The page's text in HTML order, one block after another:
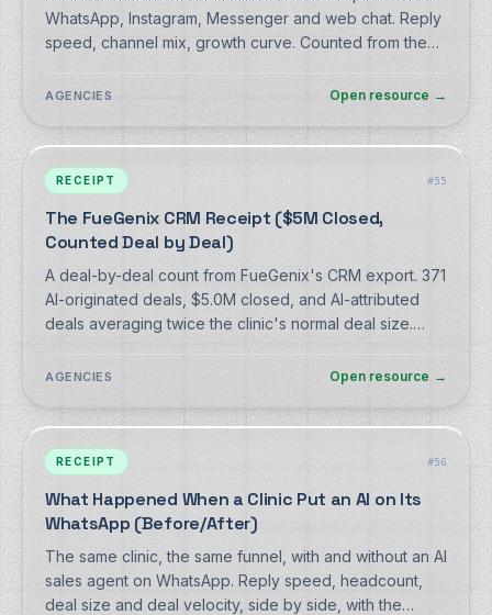
WhatsApp, Instagram, Messenger and web chat. Reply
speed, channel mix, growth curve. Counted from the
AGENCIES Open resource →
RECEIPT #55
The FueGenix CRM Receipt ($5M Closed,
Counted Deal by Deal)
A deal-by-deal count from FueGenix's CRM export. 371
AI-originated deals, $5.0M closed, and AI-attributed
deals averaging twice the clinic's normal deal size.
AGENCIES Open resource →
RECEIPT #56
What Happened When a Clinic Put an AI on Its
WhatsApp (Before/After)
The same clinic, the same funnel, with and without an AI
sales agent on WhatsApp. Reply speed, headcount,
deal size and deal velocity, side by side, with the